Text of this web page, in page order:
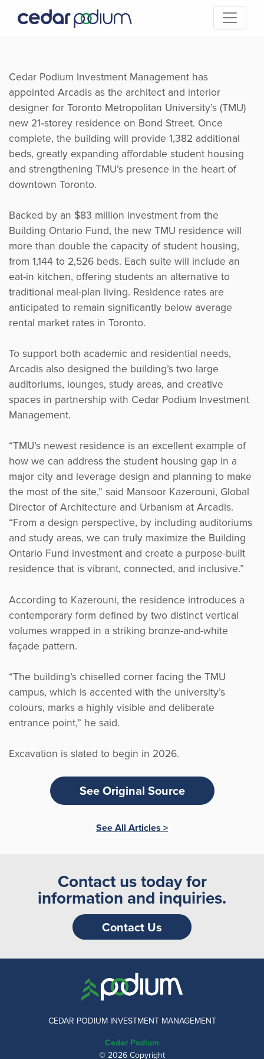
Cedar Podium Investment Management has
appointed Arcadis as the architect and interior
designer for Toronto Metropolitan University’s (TMU)
new 21‑storey residence on Bond Street. Once
complete, the building will provide 1,382 additional
beds, greatly expanding affordable student housing
and strengthening TMU’s presence in the heart of
downtown Toronto.
Backed by an $83 million investment from the
Building Ontario Fund, the new TMU residence will
more than double the capacity of student housing,
from 1,144 to 2,526 beds. Each suite will include an
eat-in kitchen, offering students an alternative to
traditional meal-plan living. Residence rates are
anticipated to remain significantly below average
rental market rates in Toronto.
To support both academic and residential needs,
Arcadis also designed the building’s two large
auditoriums, lounges, study areas, and creative
spaces in partnership with Cedar Podium Investment
Management.
“TMU’s newest residence is an excellent example of
how we can address the student housing gap in a
major city and leverage design and planning to make
the most of the site,” said Mansoor Kazerouni, Global
Director of Architecture and Urbanism at Arcadis.
“From a design perspective, by including auditoriums
and study areas, we can truly maximize the Building
Ontario Fund investment and create a purpose-built
residence that is vibrant, connected, and inclusive.”
According to Kazerouni, the residence introduces a
contemporary form defined by two distinct vertical
volumes wrapped in a striking bronze-and-white
façade pattern.
“The building’s chiselled corner facing the TMU
campus, which is accented with the university’s
colours, marks a highly visible and deliberate
entrance point,” he said.
Excavation is slated to begin in 2026.
See Original Source
See All Articles >
Contact us today for
information and inquiries.
Contact Us
CEDAR PODIUM INVESTMENT MANAGEMENT
Cedar Podium
© 2026 Copyright